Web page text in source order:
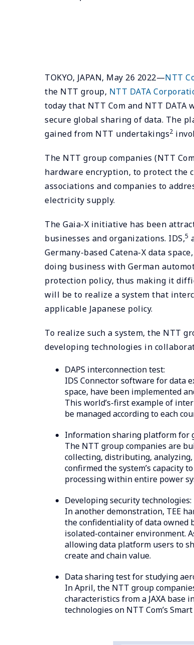
TOKYO, JAPAN, May 26 2022—NTT
the NTT group, NTT DATA
today that NTT Com and NTT
secure global sharing of data. The
gained from NTT undertakings2
The NTT group companies (NTT
hardware encryption, to protect the
associations and companies to
electricity supply.
The Gaia-X initiative has been
businesses and organizations. IDS,5
Germany-based Catena-X data
doing business with German
protection policy, thus making it
will be to realize a system that
applicable Japanese policy.
To realize such a system, the NTT
developing technologies in
DAPS interconnection test:
IDS Connector software for data
space, have been implemented
This world’s-first example of
be managed according to each
Information sharing platform for
The NTT group companies are
collecting, distributing,
confirmed the system’s capacity
processing within entire power
Developing security technologies:
In another demonstration, TEE
the confidentiality of data owned
isolated-container environment.
allowing data platform users to
create and chain value.
Data sharing test for studying
In April, the NTT group
characteristics from a JAXA
technologies on NTT Com’s